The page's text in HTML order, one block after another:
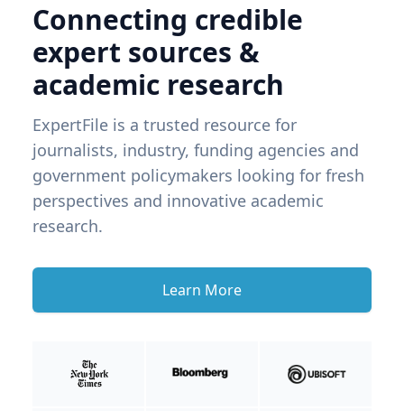
Connecting credible
expert sources &
academic research
ExpertFile is a trusted resource for
journalists, industry, funding agencies and
government policymakers looking for fresh
perspectives and innovative academic
research.
Learn More